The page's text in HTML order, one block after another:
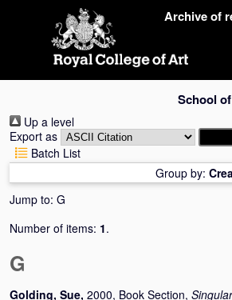
Archive of
School
Up a level
Export as
Batch List
Group by:
Jump to: G
Number of items: 1.
G
Golding, Sue, 2000, Book Section,